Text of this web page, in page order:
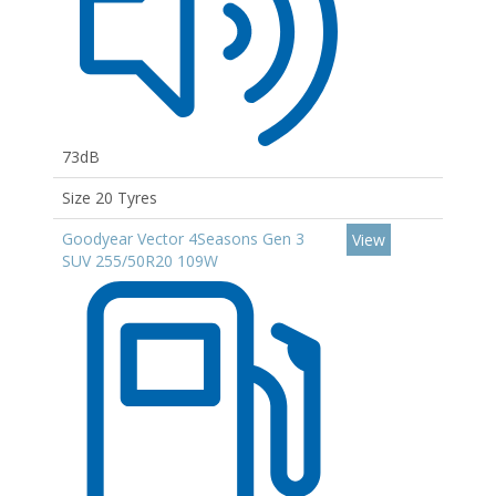
73dB
Size 20 Tyres
Goodyear Vector 4Seasons Gen 3
SUV 255/50R20 109W
View